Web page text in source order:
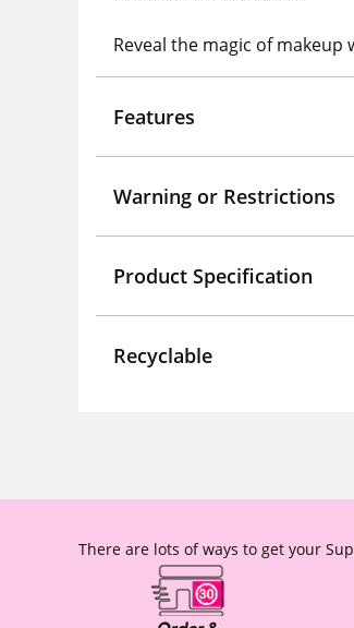
Reveal the magic of
Features
Warning or Restrictions
Product Specification
Recyclable
There are lots of ways to get your